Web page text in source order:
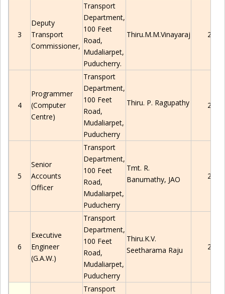
3
Deputy
Transport
Commissioner,
Transport
Department,
100 Feet
Road,
Mudaliarpet,
Puducherry.
Thiru.M.M.Vinayaraj
4
Programmer
(Computer
Centre)
Transport
Department,
100 Feet
Road,
Mudaliarpet,
Puducherry
Thiru. P. Ragupathy
5
Senior
Accounts
Officer
Transport
Department,
100 Feet
Road,
Mudaliarpet,
Puducherry
Tmt. R.
Banumathy, JAO
6
Executive
Engineer
(G.A.W.)
Transport
Department,
100 Feet
Road,
Mudaliarpet,
Puducherry
Thiru.K.V.
Seetharama Raju
Transport